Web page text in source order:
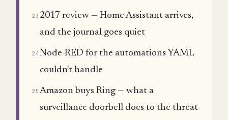
23 2017 review — Home Assistant arrives,
and the journal goes quiet
24 Node-RED for the automations YAML
couldn't handle
25 Amazon buys Ring — what a
surveillance doorbell does to the threat